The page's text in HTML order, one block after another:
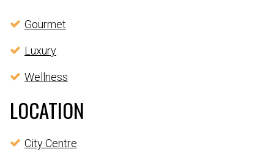
Gourmet
Luxury
Wellness
LOCATION
City Centre